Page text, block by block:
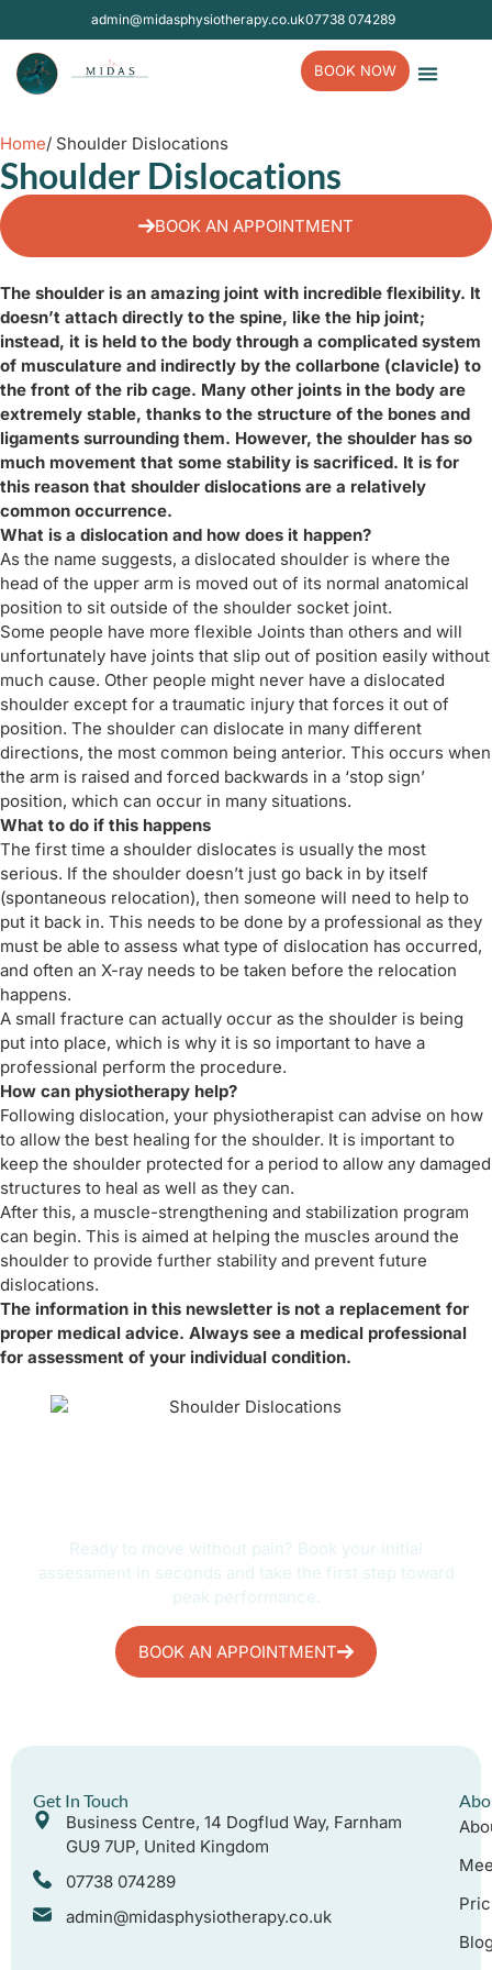
admin@midasphysiotherapy.co.uk07738 074289
BOOK NOW
Home/ Shoulder Dislocations
Shoulder Dislocations
BOOK AN APPOINTMENT
The shoulder is an amazing joint with incredible flexibility. It
doesn’t attach directly to the spine, like the hip joint;
instead, it is held to the body through a complicated system
of musculature and indirectly by the collarbone (clavicle) to
the front of the rib cage. Many other joints in the body are
extremely stable, thanks to the structure of the bones and
ligaments surrounding them. However, the shoulder has so
much movement that some stability is sacrificed. It is for
this reason that shoulder dislocations are a relatively
common occurrence.
What is a dislocation and how does it happen?
As the name suggests, a dislocated shoulder is where the
head of the upper arm is moved out of its normal anatomical
position to sit outside of the shoulder socket joint.
Some people have more flexible Joints than others and will
unfortunately have joints that slip out of position easily without
much cause. Other people might never have a dislocated
shoulder except for a traumatic injury that forces it out of
position. The shoulder can dislocate in many different
directions, the most common being anterior. This occurs when
the arm is raised and forced backwards in a ‘stop sign’
position, which can occur in many situations.
What to do if this happens
The first time a shoulder dislocates is usually the most
serious. If the shoulder doesn’t just go back in by itself
(spontaneous relocation), then someone will need to help to
put it back in. This needs to be done by a professional as they
must be able to assess what type of dislocation has occurred,
and often an X-ray needs to be taken before the relocation
happens.
A small fracture can actually occur as the shoulder is being
put into place, which is why it is so important to have a
professional perform the procedure.
How can physiotherapy help?
Following dislocation, your physiotherapist can advise on how
to allow the best healing for the shoulder. It is important to
keep the shoulder protected for a period to allow any damaged
structures to heal as well as they can.
After this, a muscle-strengthening and stabilization program
can begin. This is aimed at helping the muscles around the
shoulder to provide further stability and prevent future
dislocations.
The information in this newsletter is not a replacement for
proper medical advice. Always see a medical professional
for assessment of your individual condition.
Ready to move without pain? Book your initial
assessment in seconds and take the first step toward
peak performance.
BOOK AN APPOINTMENT
Get In Touch
Business Centre, 14 Dogflud Way, Farnham
GU9 7UP, United Kingdom
07738 074289
admin@midasphysiotherapy.co.uk